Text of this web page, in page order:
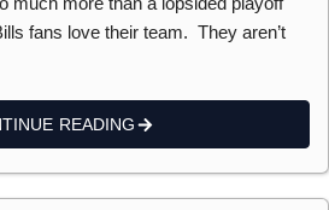
fans love their team. They aren’t
READING